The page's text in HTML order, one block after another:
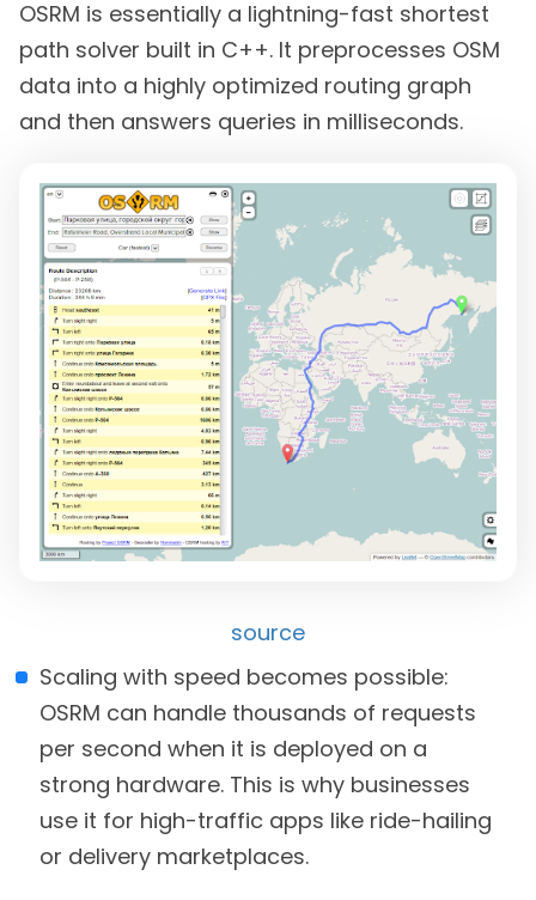
OSRM is essentially a lightning-fast shortest
path solver built in C++. It preprocesses OSM
data into a highly optimized routing graph
and then answers queries in milliseconds.
source
Scaling with speed becomes possible:
OSRM can handle thousands of requests
per second when it is deployed on a
strong hardware. This is why businesses
use it for high-traffic apps like ride-hailing
or delivery marketplaces.